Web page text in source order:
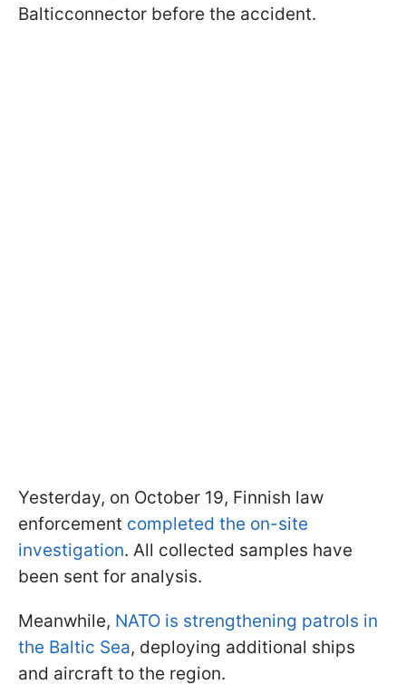
Balticconnector before the accident.
Yesterday, on October 19, Finnish law
enforcement completed the on-site
investigation. All collected samples have
been sent for analysis.
Meanwhile, NATO is strengthening patrols in
the Baltic Sea, deploying additional ships
and aircraft to the region.